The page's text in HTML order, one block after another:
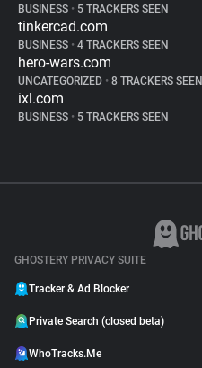
BUSINESS • 5 TRACKERS SEEN
tinkercad.com
BUSINESS • 4 TRACKERS SEEN
hero-wars.com
UNCATEGORIZED • 8 TRACKERS SEEN
ixl.com
BUSINESS • 5 TRACKERS SEEN
GHOSTERY PRIVACY SUITE
Tracker & Ad Blocker
Private Search (closed beta)
WhoTracks.Me